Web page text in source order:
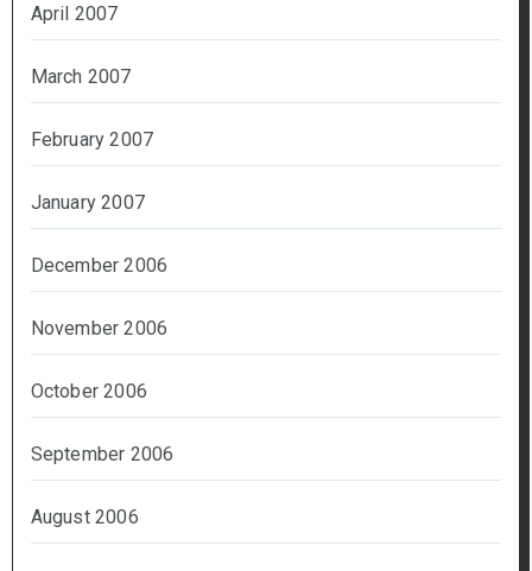
April 2007
March 2007
February 2007
January 2007
December 2006
November 2006
October 2006
September 2006
August 2006